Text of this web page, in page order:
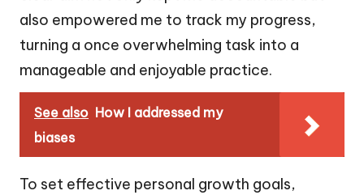
also empowered me to track my progress,
turning a once overwhelming task into a
manageable and enjoyable practice.
See also How I addressed my
biases
To set effective personal growth goals,